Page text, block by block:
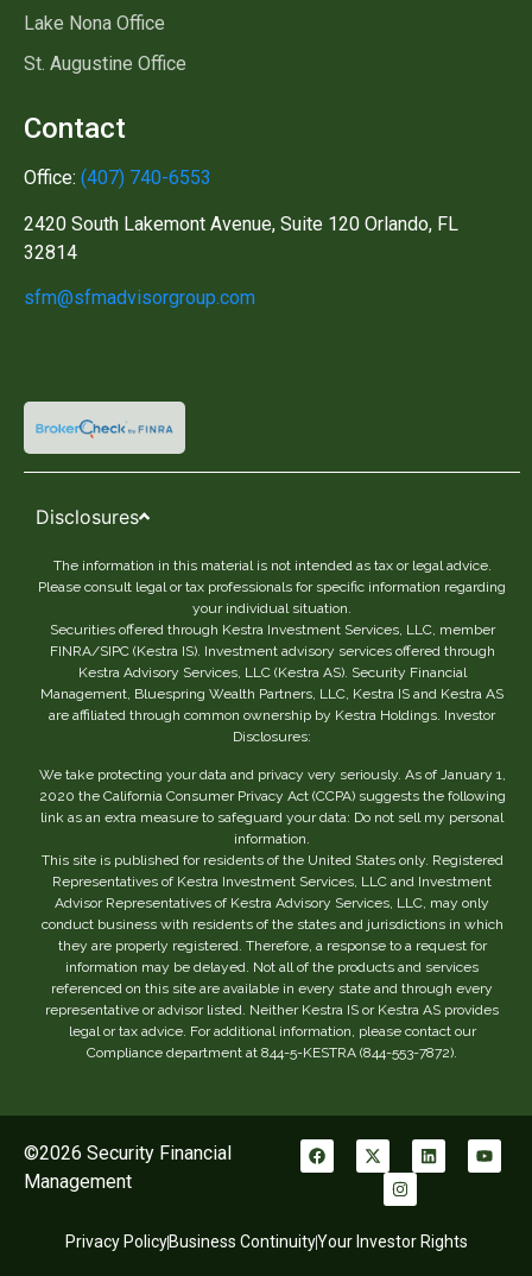
Lake Nona Office
St. Augustine Office
Contact
Office: (407) 740-6553
2420 South Lakemont Avenue, Suite 120 Orlando, FL
32814
sfm@sfmadvisorgroup.com
Disclosures
The information in this material is not intended as tax or legal advice.
Please consult legal or tax professionals for specific information regarding
your individual situation.
Securities offered through Kestra Investment Services, LLC, member
FINRA/SIPC (Kestra IS). Investment advisory services offered through
Kestra Advisory Services, LLC (Kestra AS). Security Financial
Management, Bluespring Wealth Partners, LLC, Kestra IS and Kestra AS
are affiliated through common ownership by Kestra Holdings. Investor
Disclosures:
We take protecting your data and privacy very seriously. As of January 1,
2020 the California Consumer Privacy Act (CCPA) suggests the following
link as an extra measure to safeguard your data: Do not sell my personal
information.
This site is published for residents of the United States only. Registered
Representatives of Kestra Investment Services, LLC and Investment
Advisor Representatives of Kestra Advisory Services, LLC, may only
conduct business with residents of the states and jurisdictions in which
they are properly registered. Therefore, a response to a request for
information may be delayed. Not all of the products and services
referenced on this site are available in every state and through every
representative or advisor listed. Neither Kestra IS or Kestra AS provides
legal or tax advice. For additional information, please contact our
Compliance department at 844-5-KESTRA (844-553-7872).
©2026 Security Financial
Management
Privacy PolicyBusiness ContinuityYour Investor Rights